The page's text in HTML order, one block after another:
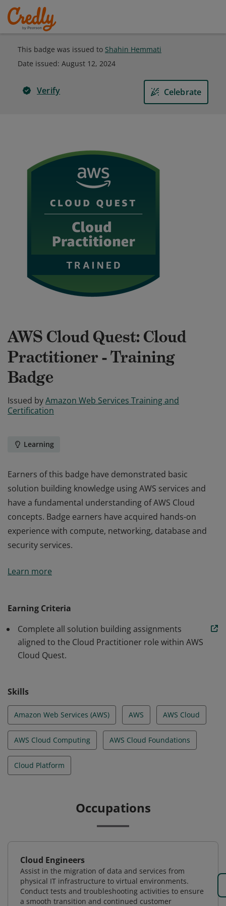
This badge was issued to Shahin Hemmati
Date issued: August 12, 2024
Verify Celebrate
AWS Cloud Quest: Cloud
Practitioner - Training
Badge
Issued byAmazon Web Services Training and
Certification
Learning
Earners of this badge have demonstrated basic
solution building knowledge using AWS services and
have a fundamental understanding of AWS Cloud
concepts. Badge earners have acquired hands-on
experience with compute, networking, database and
security services.
solution building knowledge using AWS services and
experience with compute, networking, database and
security services.
Learn more
Earning Criteria
Complete all solution building assignments
aligned to the Cloud Practitioner role within AWS
Cloud Quest.
Skills
Amazon Web Services (AWS) AWS AWS Cloud
AWS Cloud Computing AWS Cloud Foundations
Cloud Platform
Occupations
Cloud Engineers
Assist in the migration of data and services from
physical IT infrastructure to virtual environments.
Conduct tests and troubleshooting activities to ensure
a smooth transition and continued customer